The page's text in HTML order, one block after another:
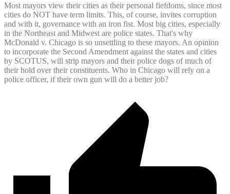
Most mayors view their cities as their personal fiefdoms, since most
cities do NOT have term limits. This, of course, invites corruption
and with it, governance with an iron fist. Most big cities, especially
in the Northeast and Midwest are police states. That's why
McDonald v. Chicago is so unsettling to these mayors. An opinion
to incorporate the Second Amendment against the states and cities
by SCOTUS, will strip mayors and their police dogs of much of
their hold over their constituents. Who in Chicago will rely on a
police officer, if their own gun will do a better job?